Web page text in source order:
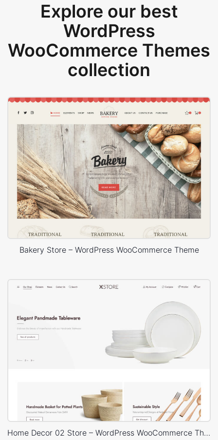
Explore our best
WordPress
WooCommerce Themes
collection
Bakery Store – WordPress WooCommerce Theme
Home Decor 02 Store – WordPress WooCommerce Theme